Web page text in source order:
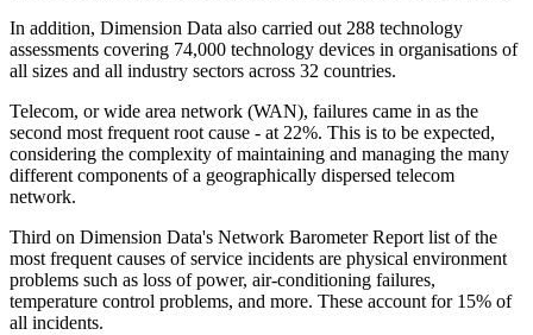
In addition, Dimension Data also carried out 288 technology
assessments covering 74,000 technology devices in organisations of
all sizes and all industry sectors across 32 countries.
Telecom, or wide area network (WAN), failures came in as the
second most frequent root cause - at 22%. This is to be expected,
considering the complexity of maintaining and managing the many
different components of a geographically dispersed telecom
network.
Third on Dimension Data's Network Barometer Report list of the
most frequent causes of service incidents are physical environment
problems such as loss of power, air-conditioning failures,
temperature control problems, and more. These account for 15% of
all incidents.